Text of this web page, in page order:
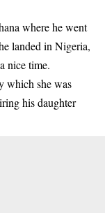
where he went
landed in Nigeria,
nice time.
which she was
his daughter